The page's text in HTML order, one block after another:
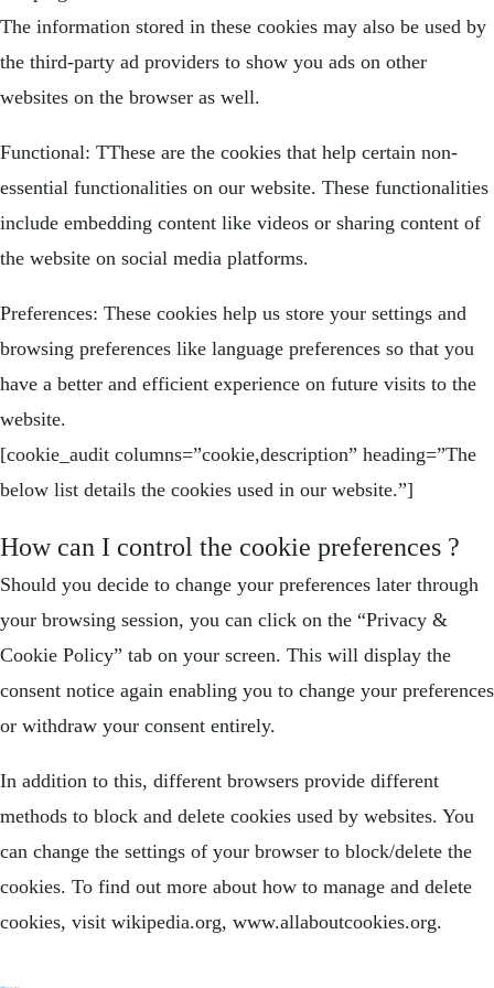
The information stored in these cookies may also be used by
the third-party ad providers to show you ads on other
websites on the browser as well.
Functional: TThese are the cookies that help certain non-
essential functionalities on our website. These functionalities
include embedding content like videos or sharing content of
the website on social media platforms.
Preferences: These cookies help us store your settings and
browsing preferences like language preferences so that you
have a better and efficient experience on future visits to the
website.
[cookie_audit columns=”cookie,description” heading=”The
below list details the cookies used in our website.”]
How can I control the cookie preferences ?
Should you decide to change your preferences later through
your browsing session, you can click on the “Privacy &
Cookie Policy” tab on your screen. This will display the
consent notice again enabling you to change your preferences
or withdraw your consent entirely.
In addition to this, different browsers provide different
methods to block and delete cookies used by websites. You
can change the settings of your browser to block/delete the
cookies. To find out more about how to manage and delete
cookies, visit wikipedia.org, www.allaboutcookies.org.